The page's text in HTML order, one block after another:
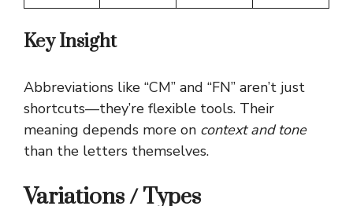
Key Insight
Abbreviations like “CM” and “FN” aren’t just
shortcuts—they’re flexible tools. Their
meaning depends more on context and tone
than the letters themselves.
Variations / Types